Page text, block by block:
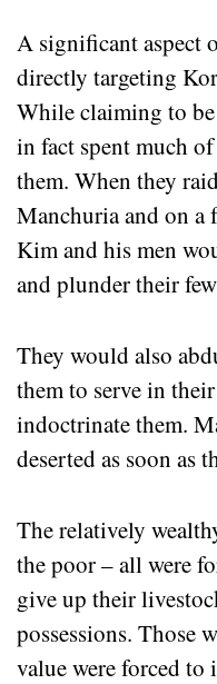
A significant aspect
directly targeting
While claiming to
in fact spent much
them. When they
Manchuria and on a
Kim and his men
and plunder their
They would also
them to serve in
indoctrinate them.
deserted as soon as
The relatively
the poor – all were
give up their
possessions. Those
value were forced to